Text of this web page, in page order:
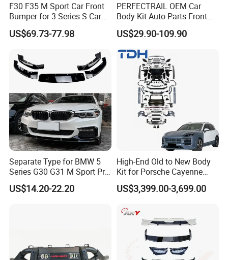
F30 F35 M Sport Car Front
Bumper for 3 Series S Car
Accessories Optics New
Auto Couple Car
Bumper
US$69.73-77.98
PERFECTRAIL OEM Car
Body Kit Auto Parts Front
Rear Bumper For BMW
Mercedes Benz Audi Toyota
Hilux Nissan Honda Mazda
Isuzu Ford Chevrolet Jeep
Hyundai Kia
US$29.90-109.90
Separate Type for BMW 5
Series G30 G31 M Sport Pre-
Facelift Front Lip 2017-2020
Car Body Kit Car
US$14.20-22.20
High-End Old to New Body
Kit for Porsche Cayenne
2011-2014 958.1 Facelift to
2024 9y0.2 Turbo Gts Body
US$3,399.00-3,699.00